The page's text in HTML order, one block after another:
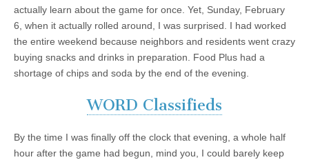
actually learn about the game for once. Yet, Sunday, February
6, when it actually rolled around, I was surprised. I had worked
the entire weekend because neighbors and residents went crazy
buying snacks and drinks in preparation. Food Plus had a
shortage of chips and soda by the end of the evening.
WORD Classifieds
By the time I was finally off the clock that evening, a whole half
hour after the game had begun, mind you, I could barely keep